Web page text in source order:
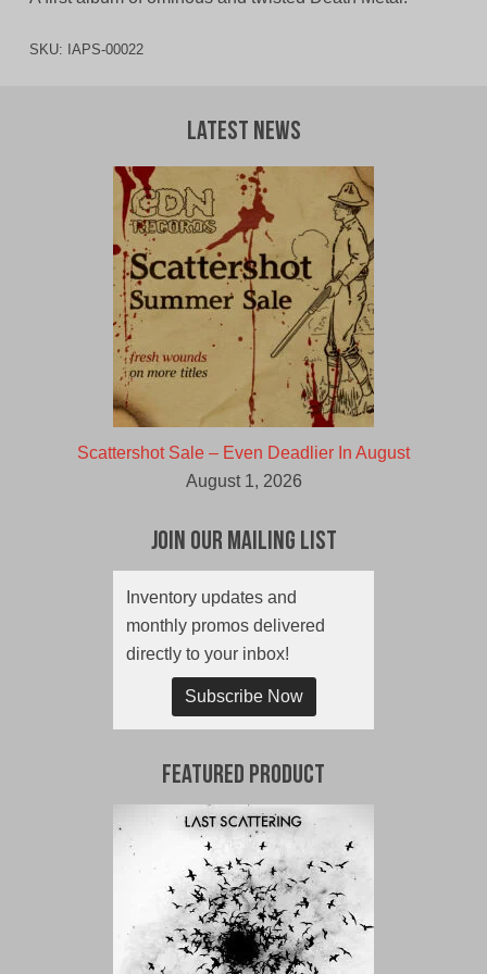
SKU: IAPS-00022
Latest News
Scattershot Sale – Even Deadlier In August
August 1, 2026
Join Our Mailing List
Inventory updates and
monthly promos delivered
directly to your inbox!
Subscribe Now
Featured Product